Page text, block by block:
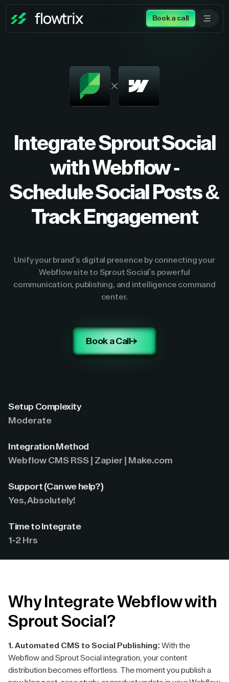
Book a call
Integrate Sprout Social
with Webflow -
Schedule Social Posts &
Track Engagement
Unify your brand's digital presence by connecting your
Webflow site to Sprout Social's powerful
communication, publishing, and intelligence command
center.
Book a Call
Setup Complexity
Moderate
Integration Method
Webflow CMS RSS | Zapier | Make.com
Support (Can we help?)
Yes, Absolutely!
Time to Integrate
1-2 Hrs
Why Integrate Webflow with
Sprout Social?
1. Automated CMS to Social Publishing: With the
Webflow and Sprout Social integration, your content
distribution becomes effortless. The moment you publish a